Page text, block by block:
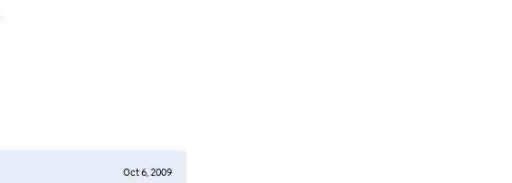
Oct 6, 2009